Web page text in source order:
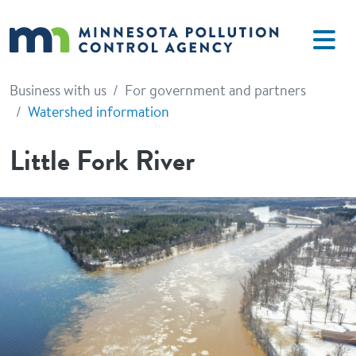
Business with us
For government and partners
Watershed information
Little Fork River